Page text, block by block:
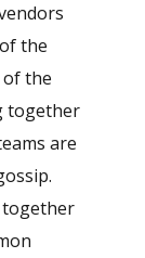
the
of the
together
are
together